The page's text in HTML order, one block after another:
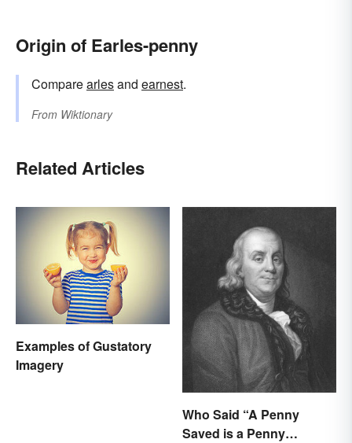
Origin of Earles-penny
Comparearlesand earnest.
From Wiktionary
Related Articles
Examples of Gustatory
Imagery
Who Said “A Penny
Saved is a Penny